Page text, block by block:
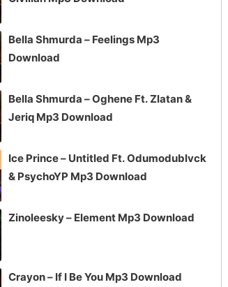
Bella Shmurda – Feelings Mp3
Download
Bella Shmurda – Oghene Ft. Zlatan &
Jeriq Mp3 Download
Ice Prince – Untitled Ft. Odumodublvck
& PsychoYP Mp3 Download
Zinoleesky – Element Mp3 Download
Crayon – If I Be You Mp3 Download